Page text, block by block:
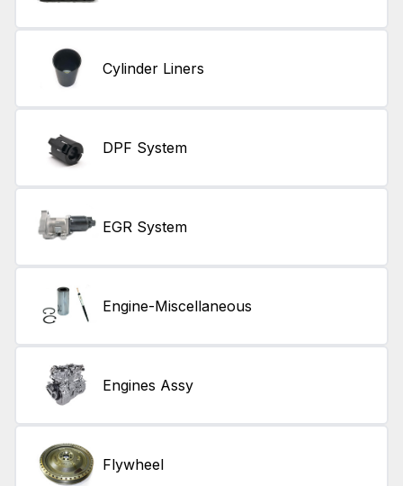
Cylinder Liners
DPF System
EGR System
Engine-Miscellaneous
Engines Assy
Flywheel